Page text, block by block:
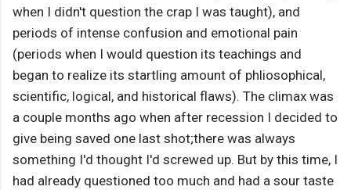
when I didn't question the crap I was taught), and
periods of intense confusion and emotional pain
(periods when I would question its teachings and
began to realize its startling amount of phliosophical,
scientific, logical, and historical flaws). The climax was
a couple months ago when after recession I decided to
give being saved one last shot;there was always
something I'd thought I'd screwed up. But by this time, I
had already questioned too much and had a sour taste